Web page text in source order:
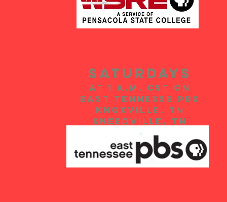
Saturdays
at 1 A.m. CST on
EAST TENNESSE PBS
KNOXVILLE, TN
SNEEDVILLE, TN